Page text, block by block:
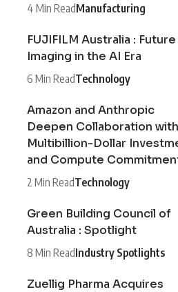
4 Min ReadManufacturing
FUJIFILM Australia :
Imaging in the AI Era
6 Min ReadTechnology
Amazon and Anthropic
Deepen Collaboration with
Multibillion-Dollar
and Compute
2 Min ReadTechnology
Green Building Council of
Australia : Spotlight
8 Min ReadIndustry Spotlights
Zuellig Pharma Acquires